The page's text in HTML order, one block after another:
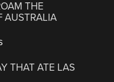
THE
AUSTRALIA
THAT ATE LAS